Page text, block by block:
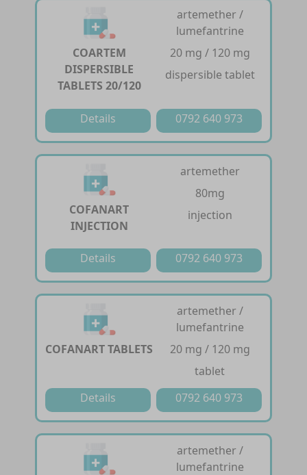
COARTEM
DISPERSIBLE
TABLETS 20/120
artemether /
lumefantrine
20 mg / 120 mg
dispersible tablet
Details 0792 640 973
COFANART
INJECTION
artemether
80mg
injection
Details 0792 640 973
COFANART TABLETS
artemether /
lumefantrine
20 mg / 120 mg
tablet
Details
0792 640 973
artemether /
lumefantrine